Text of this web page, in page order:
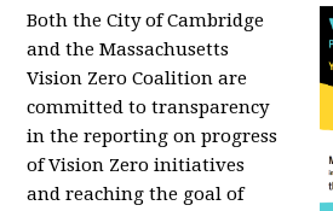
Both the City of Cambridge
and the Massachusetts
Vision Zero Coalition are
committed to transparency
in the reporting on progress
of Vision Zero initiatives
and reaching the goal of